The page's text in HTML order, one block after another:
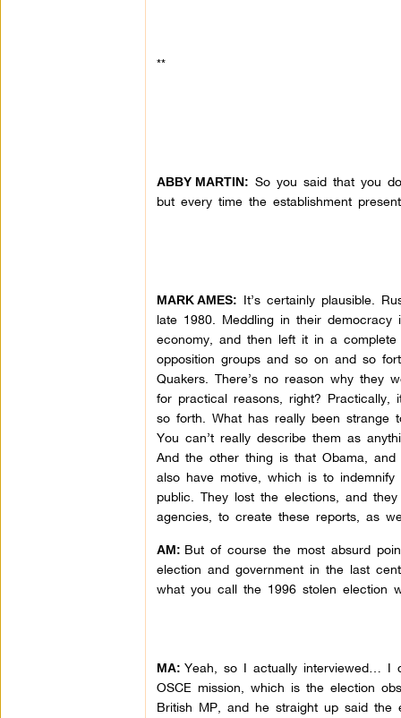
**
ABBY MARTIN: So you said that you
but every time the establishment
MARK AMES: It’s certainly plausible.
late 1980. Meddling in their
economy, and then left it in a complete
opposition groups and so on and so
Quakers. There’s no reason why they
for practical reasons, right?
so forth. What has really been strange
You can’t really describe them as
And the other thing is that Obama,
also have motive, which is to
public. They lost the elections, and
agencies, to create these reports, as
AM: But of course the most absurd
election and government in the last
what you call the 1996 stolen election
MA: Yeah, so I actually interviewed… I
OSCE mission, which is the election
British MP, and he straight up said the